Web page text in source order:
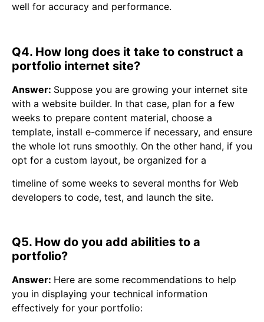
well for accuracy and performance.
Q4. How long does it take to construct a
portfolio internet site?
Answer: Suppose you are growing your internet site
with a website builder. In that case, plan for a few
weeks to prepare content material, choose a
template, install e-commerce if necessary, and ensure
the whole lot runs smoothly. On the other hand, if you
opt for a custom layout, be organized for a
timeline of some weeks to several months for Web
developers to code, test, and launch the site.
Q5. How do you add abilities to a
portfolio?
Answer: Here are some recommendations to help
you in displaying your technical information
effectively for your portfolio: